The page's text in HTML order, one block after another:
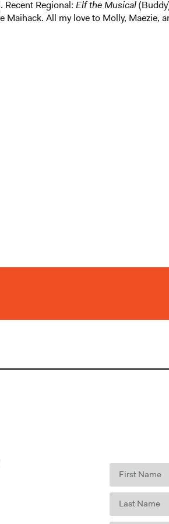
Recent Regional: Elf the Musical
Maihack. All my love to Molly, Maezie,